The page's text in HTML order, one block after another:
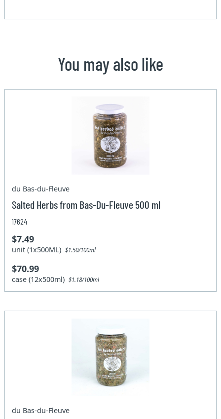
You may also like
du Bas-du-Fleuve
Salted Herbs from Bas-Du-Fleuve 500 ml
17624
$7.49
unit (1x500ML)$1.50/100ml
$70.99
case (12x500ml)$1.18/100ml
du Bas-du-Fleuve